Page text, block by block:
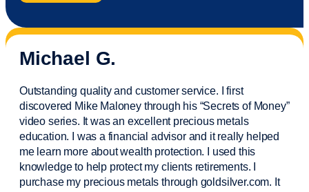
Michael G.
Outstanding quality and customer service. I first
discovered Mike Maloney through his “Secrets of Money”
video series. It was an excellent precious metals
education. I was a financial advisorand it really helped
me learn more about wealth protection. I used this
knowledge to help protect my clientsretirements. I
purchasemy precious metals through goldsilver.com. It